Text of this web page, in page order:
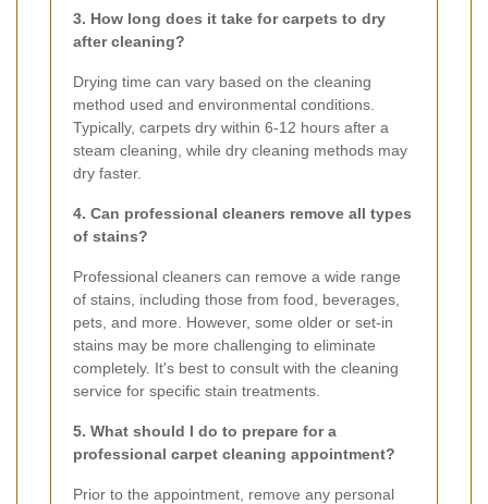
3. How long does it take for carpets to dry
after cleaning?
Drying time can vary based on the cleaning
method used and environmental conditions.
Typically, carpets dry within 6-12 hours after a
steam cleaning, while dry cleaning methods may
dry faster.
4. Can professional cleaners remove all types
of stains?
Professional cleaners can remove a wide range
of stains, including those from food, beverages,
pets, and more. However, some older or set-in
stains may be more challenging to eliminate
completely. It's best to consult with the cleaning
service for specific stain treatments.
5. What should I do to prepare for a
professional carpet cleaning appointment?
Prior to the appointment, remove any personal